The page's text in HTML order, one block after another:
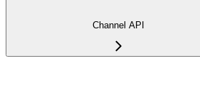
Channel API